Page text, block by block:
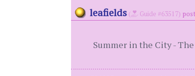
leafields ( Guide #63517)
Summer in the City -